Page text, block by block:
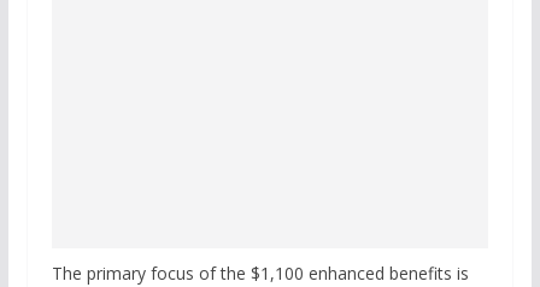
The primary focus of the $1,100 enhanced benefits is